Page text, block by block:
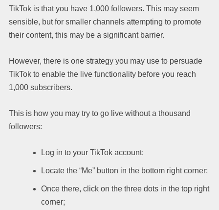
TikTok is that you have 1,000 followers. This may seem
sensible, but for smaller channels attempting to promote
their content, this may be a significant barrier.
However, there is one strategy you may use to persuade
TikTok to enable the live functionality before you reach
1,000 subscribers.
This is how you may try to go live without a thousand
followers:
Log in to your TikTok account;
Locate the “Me” button in the bottom right corner;
Once there, click on the three dots in the top right
corner;